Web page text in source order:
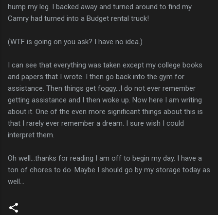
hump my leg. I backed away and turned around to find my
Camry had turned into a Budget rental truck!
(WTF is going on you ask? I have no idea.)
I can see that everything was taken except my college books
and papers that I wrote. I then go back into the gym for
assistance. Then things get foggy...I do not ever remember
getting assistance and I then woke up. Now here I am writing
about it. One of the even more significant things about this is
that I rarely ever remember a dream. I sure wish I could
interpret them.
Oh well...thanks for reading I am off to begin my day. I have a
ton of chores to do. Maybe I should go by my storage today as
well...